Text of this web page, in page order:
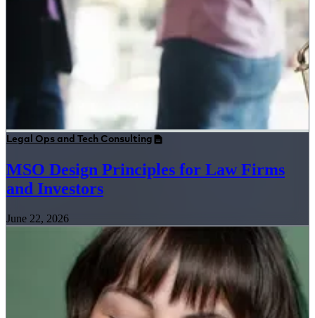
Legal Ops and Tech Consulting
MSO Design Principles for Law Firms
and Investors
June 22, 2026